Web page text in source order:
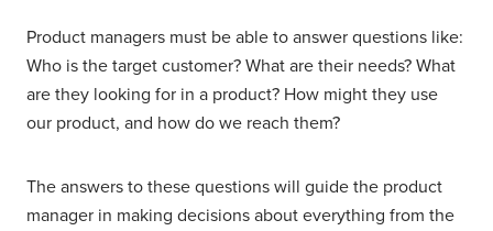
Product managers must be able to answer questions like:
Who is the target customer? What are their needs? What
are they looking for in a product? How might they use
our product, and how do we reach them?
The answers to these questions will guide the product
manager in making decisions about everything from the